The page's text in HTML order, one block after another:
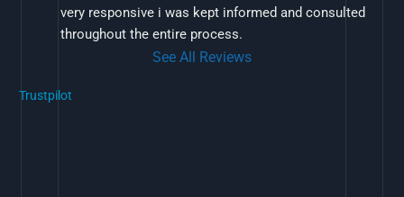
very responsive i was kept informed and consulted
throughout the entire process.
See All Reviews
Trustpilot